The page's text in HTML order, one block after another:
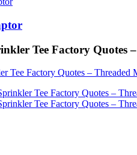
Tee Factory Quotes